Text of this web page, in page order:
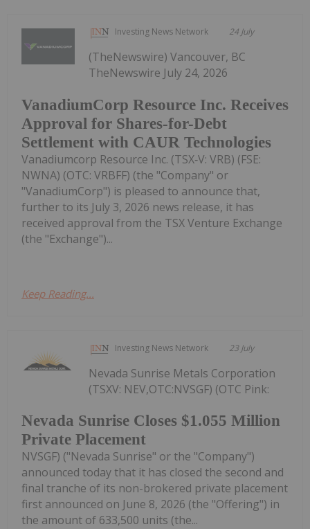
Investing News Network 24 July
VanadiumCorp Resource Inc. Receives
Approval for Shares-for-Debt
Settlement with CAUR Technologies
(TheNewswire) Vancouver, BC
TheNewswire July 24, 2026
Vanadiumcorp Resource Inc. (TSX‑V: VRB) (FSE:
NWNA) (OTC: VRBFF) (the "Company" or
"VanadiumCorp") is pleased to announce that,
further to its July 3, 2026 news release, it has
received approval from the TSX Venture Exchange
(the "Exchange")...
Keep Reading...
Investing News Network 23 July
Nevada Sunrise Closes $1.055 Million
Private Placement
Nevada Sunrise Metals Corporation
(TSXV: NEV,OTC:NVSGF) (OTC Pink:
NVSGF) ("Nevada Sunrise" or the "Company")
announced today that it has closed the second and
final tranche of its non-brokered private placement
first announced on June 8, 2026 (the "Offering") in
the amount of 633,500 units (the...